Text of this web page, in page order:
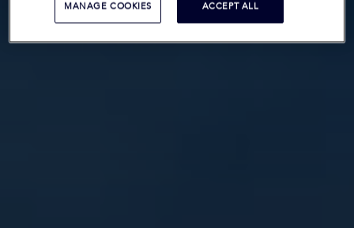
MANAGE COOKIES ACCEPT ALL